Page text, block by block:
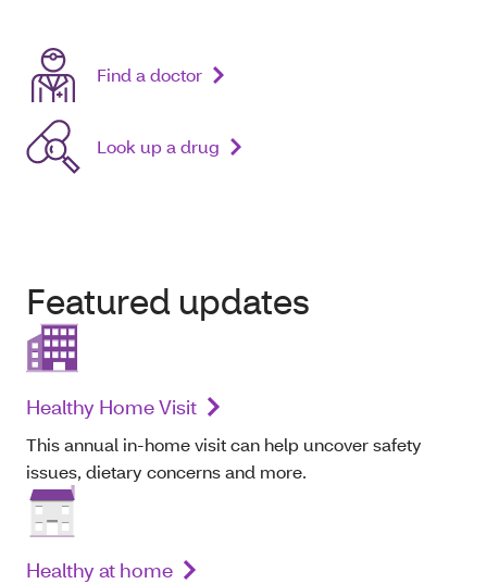
Find a doctor
Look up a drug
Featured updates
Healthy Home Visit
This annual in-home visit can help uncover safety
issues, dietary concerns and more.
Healthy at home